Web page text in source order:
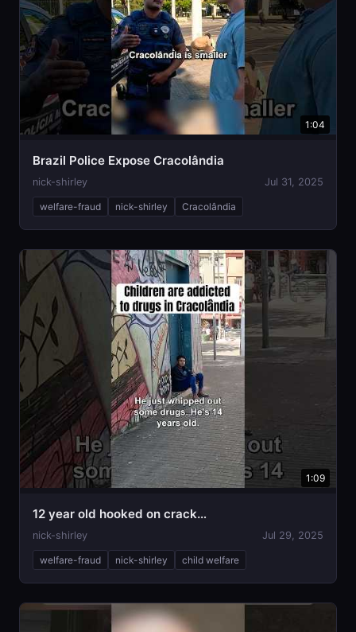
1:04
Brazil Police Expose Cracolândia
nick-shirley Jul 31, 2025
welfare-fraud nick-shirley Cracolândia
1:09
12 year old hooked on crack…
nick-shirley Jul 29, 2025
welfare-fraud nick-shirley child welfare